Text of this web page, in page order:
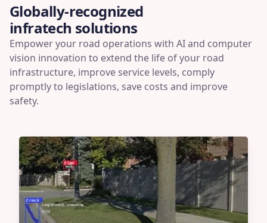
Globally-recognized
infratech solutions
Empower your road operations with AI and computer
vision innovation to extend the life of your road
infrastructure, improve service levels, comply
promptly to legislations, save costs and improve
safety.